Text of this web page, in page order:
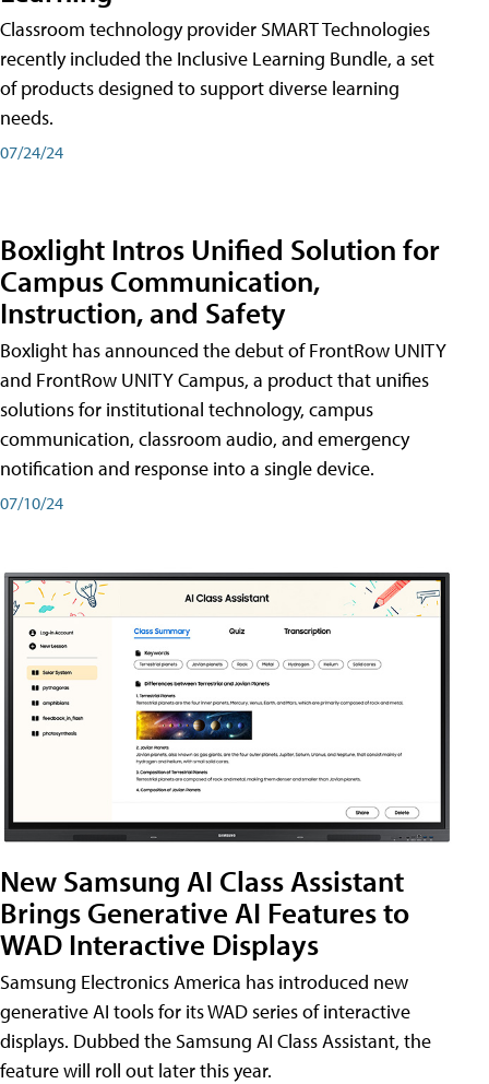
Classroom technology provider SMART Technologies
recently included the Inclusive Learning Bundle, a set
of products designed to support diverse learning
needs.
07/24/24
Boxlight Intros Unified Solution for
Campus Communication,
Instruction, and Safety
Boxlight has announced the debut of FrontRow UNITY
and FrontRow UNITY Campus, a product that unifies
solutions for institutional technology, campus
communication, classroom audio, and emergency
notification and response into a single device.
07/10/24
New Samsung AI Class Assistant
Brings Generative AI Features to
WAD Interactive Displays
Samsung Electronics America has introduced new
generative AI tools for its WAD series of interactive
displays. Dubbed the Samsung AI Class Assistant, the
feature will roll out later this year.